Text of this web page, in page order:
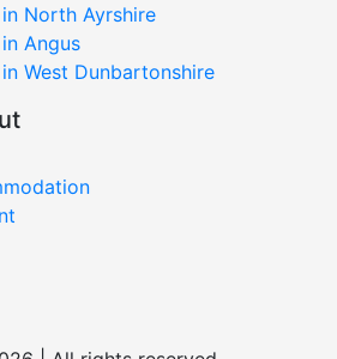
North Ayrshire
Angus
West Dunbartonshire